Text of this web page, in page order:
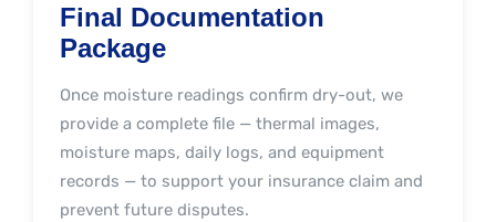
Final Documentation
Package
Once moisture readings confirm dry-out, we
provide a complete file — thermal images,
moisture maps, daily logs, and equipment
records — to support your insurance claim and
prevent future disputes.